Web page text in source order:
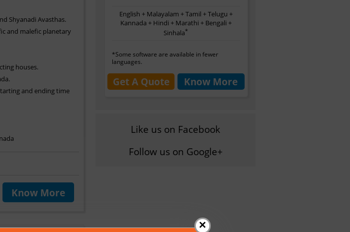
Shyanadi Avasthas.
and malefic planetary
houses.
and ending time
Know More
English + Malayalam + Tamil + Telugu +
Kannada + Hindi + Marathi + Bengali +
Sinhala*
*Some software are available in fewer
languages.
Get A Quote Know More
Like us on Facebook
Follow us on Google+
×